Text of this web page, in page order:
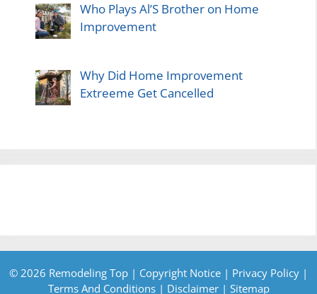
Who Plays Al’S Brother on Home
Improvement
Why Did Home Improvement
Extreeme Get Cancelled
© 2026 Remodeling Top | Copyright Notice | Privacy Policy |
Terms And Conditions| Disclaimer| Sitemap